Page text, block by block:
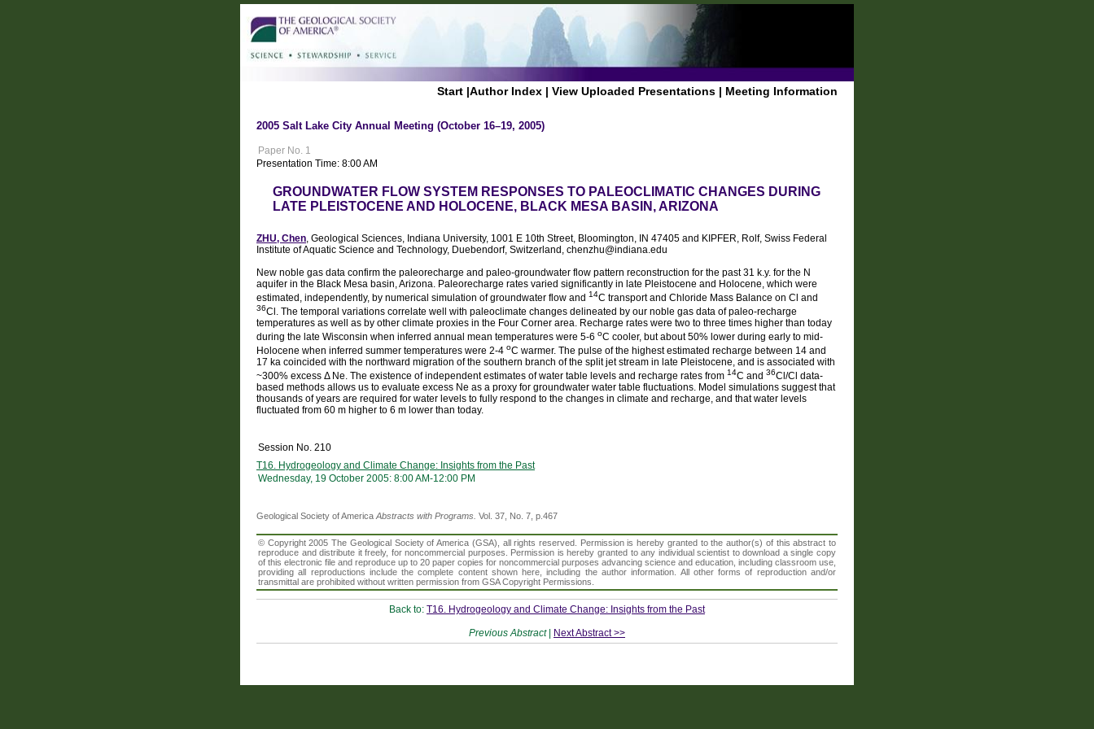
Start |Author Index | View Uploaded Presentations | Meeting Information
2005 Salt Lake City Annual Meeting (October 16–19, 2005)
Paper No. 1
Presentation Time: 8:00 AM
GROUNDWATER FLOW SYSTEM RESPONSES TO PALEOCLIMATIC CHANGES DURING
LATE PLEISTOCENE AND HOLOCENE, BLACK MESA BASIN, ARIZONA
ZHU, Chen, Geological Sciences, Indiana University, 1001 E 10th Street, Bloomington, IN 47405 and KIPFER, Rolf, Swiss Federal
Institute of Aquatic Science and Technology, Duebendorf, Switzerland, chenzhu@indiana.edu
New noble gas data confirm the paleorecharge and paleo-groundwater flow pattern reconstruction for the past 31 k.y. for the N
aquifer in the Black Mesa basin, Arizona. Paleorecharge rates varied significantly in late Pleistocene and Holocene, which were
estimated, independently, by numerical simulation of groundwater flow and 14C transport and Chloride Mass Balance on Cl and
36Cl. The temporal variations correlate well with paleoclimate changes delineated by our noble gas data of paleo-recharge
temperatures as well as by other climate proxies in the Four Corner area. Recharge rates were two to three times higher than today
during the late Wisconsin when inferred annual mean temperatures were 5-6 oC cooler, but about 50% lower during early to mid-
Holocene when inferred summer temperatures were 2-4 oC warmer. The pulse of the highest estimated recharge between 14 and
17 ka coincided with the northward migration of the southern branch of the split jet stream in late Pleistocene, and is associated with
~300% excess Δ Ne. The existence of independent estimates of water table levels and recharge rates from 14C and 36Cl/Cl data-
based methods allows us to evaluate excess Ne as a proxy for groundwater water table fluctuations. Model simulations suggest that
thousands of years are required for water levels to fully respond to the changes in climate and recharge, and that water levels
fluctuated from 60 m higher to 6 m lower than today.
Session No. 210
T16. Hydrogeology and Climate Change: Insights from the Past
Wednesday, 19 October 2005: 8:00 AM-12:00 PM
Geological Society of AmericaAbstracts with Programs. Vol. 37, No. 7, p.467
© Copyright 2005 The Geological Society of America (GSA), all rights reserved. Permission is hereby granted to the author(s) of this abstract to
reproduce and distribute it freely, for noncommercial purposes. Permission is hereby granted to any individual scientist to download a single copy
of this electronic file and reproduce up to 20 paper copies for noncommercial purposes advancing science and education, including classroom use,
providing all reproductions include the complete content shown here, including the author information. All other forms of reproduction and/or
transmittal are prohibited without written permission from GSA Copyright Permissions.
Back to: T16. Hydrogeology and Climate Change: Insights from the Past
Previous Abstract| Next Abstract >>